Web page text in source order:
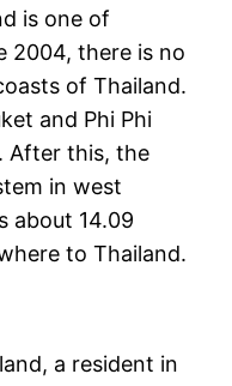
is one of
2004, there is no
of Thailand.
and Phi Phi
After this, the
in west
about 14.09
to Thailand.
a resident in